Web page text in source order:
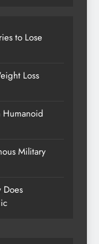
to Lose
Loss
Humanoid
Military
Does